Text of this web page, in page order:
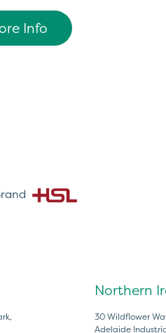
Info
Northern
30 Wildflower
Adelaide